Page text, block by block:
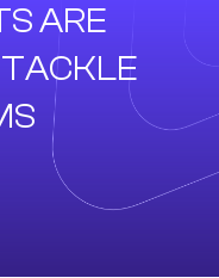
ARE